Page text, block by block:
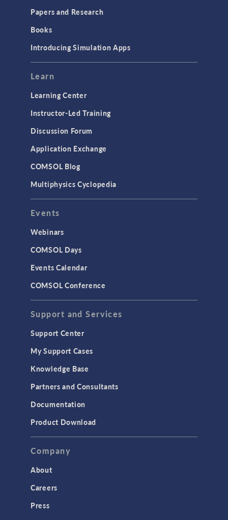
Modeling Tools & Definitions
User Interface
INTERFACING
CAD Import & LiveLink Products for
CAD
LiveLink for Excel
LiveLink for MATLAB
MEMS & Piezoelectric Devices
Structural Dynamics
Structural Mechanics
TAGS
Papers and Research
Books
Introducing Simulation Apps
Learn
Learning Center
Instructor-Led Training
Discussion Forum
Application Exchange
COMSOL Blog
Multiphysics Cyclopedia
Events
Webinars
COMSOL Days
Events Calendar
COMSOL Conference
Support and Services
Support Center
My Support Cases
Knowledge Base
Partners and Consultants
Documentation
Product Download
Company
About
Careers
Press